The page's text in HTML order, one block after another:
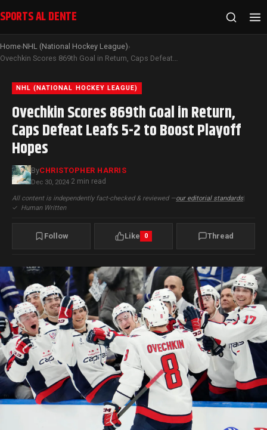
SPORTS AL DENTE
Home›NHL (National Hockey League)›
Ovechkin Scores 869th Goal in Return, Caps Defeat Leafs 5-2 to Boost Playoff Hopes
NHL (NATIONAL HOCKEY LEAGUE)
Ovechkin Scores 869th Goal in Return,
Caps Defeat Leafs 5-2 to Boost Playoff
Hopes
ByCHRISTOPHER HARRIS
Dec 30, 2024·2 min read
All content is independently fact-checked & reviewed —our editorial standards|
✓ Human Written
Follow Like 0 Thread